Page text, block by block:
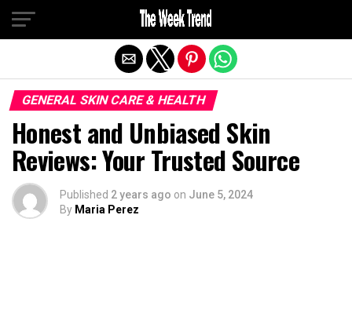
GENERAL SKIN CARE & HEALTH
Honest and Unbiased Skin
Reviews: Your Trusted Source
Published 2 years ago on June 5, 2024
By Maria Perez
Exit mobile version